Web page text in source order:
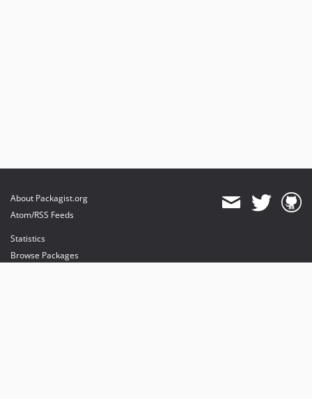
About Packagist.org
Atom/RSS Feeds
Statistics
Browse Packages